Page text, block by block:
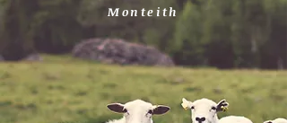
Monteith